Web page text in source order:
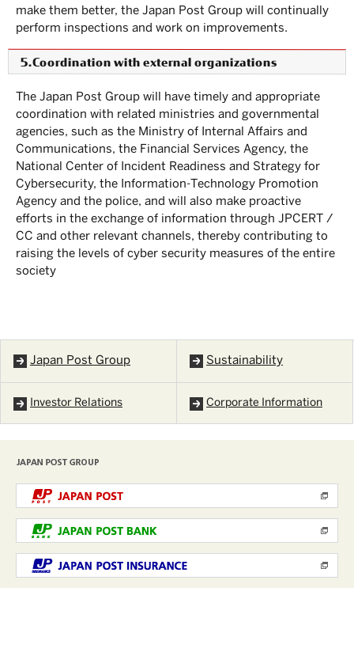
make them better, the Japan Post Group will continually
perform inspections and work on improvements.
5.Coordination with external organizations
The Japan Post Group will have timely and appropriate
coordination with related ministries and governmental
agencies, such as the Ministry of Internal Affairs and
Communications, the Financial Services Agency, the
National Center of Incident Readiness and Strategy for
Cybersecurity, the Information-Technology Promotion
Agency and the police, and will also make proactive
efforts in the exchange of information through JPCERT /
CC and other relevant channels, thereby contributing to
raising the levels of cyber security measures of the entire
society
Japan Post Group Sustainability
Investor Relations Corporate Information